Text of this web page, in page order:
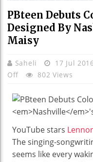
PBteen Debuts
Designed By
Maisy
Saheli 17 Jul 2016
Off On
Debuts
Colorful
Line
Designed
By
802 Views
YouTube stars
The singing-
seems like every